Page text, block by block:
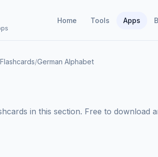
Home Tools Apps
Flashcards/German Alphabet
in this section. Free to download